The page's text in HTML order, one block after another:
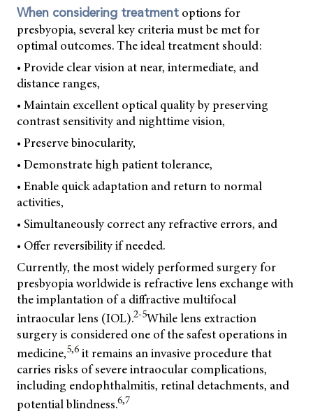
When considering treatment options for
presbyopia, several key criteria must be met for
optimal outcomes. The ideal treatment should:
• Provide clear vision at near, intermediate, and
distance ranges,
• Maintain excellent optical quality by preserving
contrast sensitivity and nighttime vision,
• Preserve binocularity,
• Demonstrate high patient tolerance,
• Enable quick adaptation and return to normal
activities,
• Simultaneously correct any refractive errors, and
• Offer reversibility if needed.
Currently, the most widely performed surgery for
presbyopia worldwide is refractive lens exchange with
the implantation of a diffractive multifocal
intraocular lens (IOL).2-5While lens extraction
surgery is considered one of the safest operations in
medicine,5,6 it remains an invasive procedure that
carries risks of severe intraocular complications,
including endophthalmitis, retinal detachments, and
potential blindness.6,7